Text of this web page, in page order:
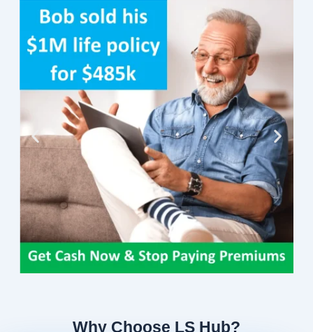
Why Choose LS Hub?